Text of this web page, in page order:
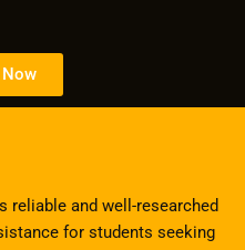
Now
reliable and well-researched
for students seeking